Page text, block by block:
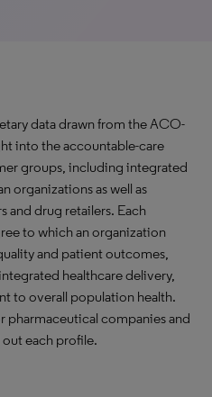
data drawn from the ACO-
into the accountable-care
groups, including integrated
organizations as well as
and drug retailers. Each
to which an organization
and patient outcomes,
healthcare delivery,
to overall population health.
pharmaceutical companies and
each profile.